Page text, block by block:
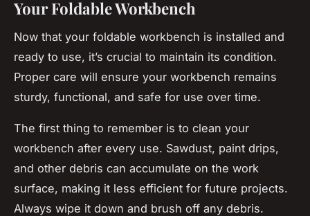
Your Foldable Workbench
Now that your foldable workbench is installed and
ready to use, it’s crucial to maintain its condition.
Proper care will ensure your workbench remains
sturdy, functional, and safe for use over time.
The first thing to remember is to clean your
workbench after every use. Sawdust, paint drips,
and other debris can accumulate on the work
surface, making it less efficient for future projects.
Always wipe it down and brush off any debris.